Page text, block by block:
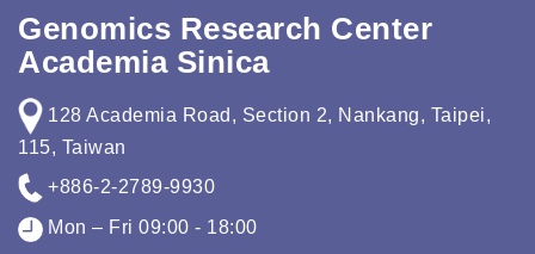
Genomics Research Center
Academia Sinica
128 Academia Road, Section 2, Nankang, Taipei,
115, Taiwan
+886-2-2789-9930
Mon – Fri 09:00 - 18:00